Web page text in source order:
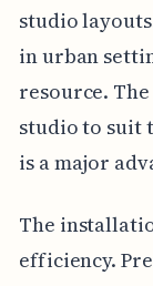
studio
in urban
resource.
studio to suit
is a major
The
efficiency.